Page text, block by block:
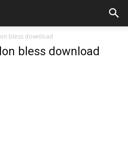
bless download
bless download